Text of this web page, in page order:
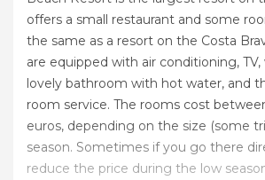
offers a small restaurant and some
the same as a resort on the Costa
are equipped with air conditioning, TV,
lovely bathroom with hot water, and
room service. The rooms cost
euros, depending on the size (some
season. Sometimes if you go there
reduce the price during the low